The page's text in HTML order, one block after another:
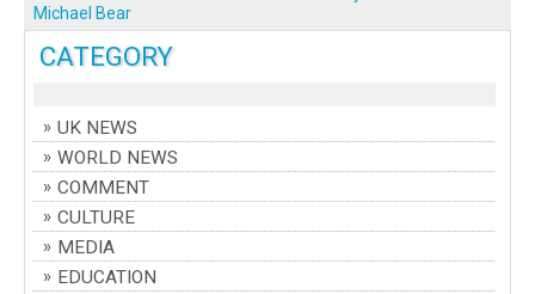
CATEGORY
UK NEWS
WORLD NEWS
COMMENT
CULTURE
MEDIA
EDUCATION
Michael Bear